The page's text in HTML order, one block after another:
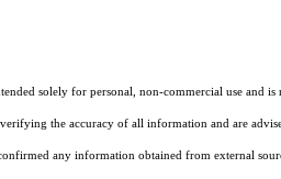
solely for personal, non-commercial use and
the accuracy of all information and are
any information obtained from external